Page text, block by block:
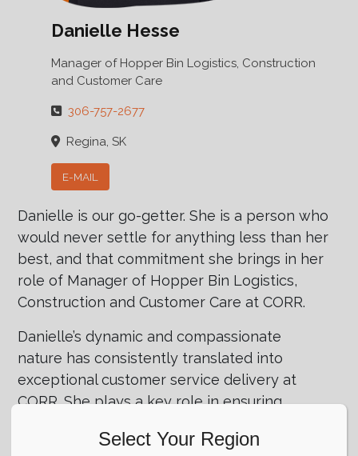
Danielle Hesse
Manager of Hopper Bin Logistics, Construction
and Customer Care
306-757-2677
Regina, SK
E-MAIL
Danielle is our go-getter. She is a person who
would never settle for anything less than her
best, and that commitment she brings in her
role of Manager of Hopper Bin Logistics,
Construction and Customer Care at CORR.
Danielle’s dynamic and compassionate
nature has consistently translated into
exceptional customer service delivery at
CORR. She plays a key role in ensuring
service to clients. Dedicated to professional
Select Your Region